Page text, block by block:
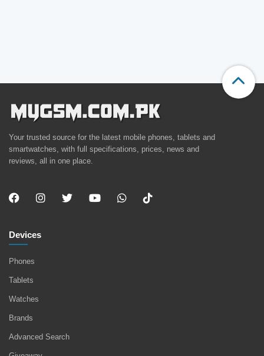
Your trusted source for the latest mobile phones, tablets and
smartwatches, with full specifications, prices, news and
reviews, all in one place.
Devices
Phones
Tablets
Watches
Brands
Advanced Search